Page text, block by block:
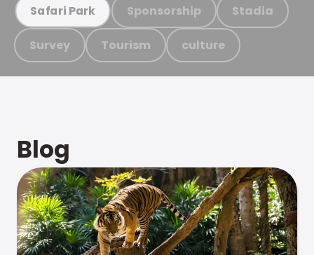
Safari Park Sponsorship Stadia
Survey Tourism culture
Blog